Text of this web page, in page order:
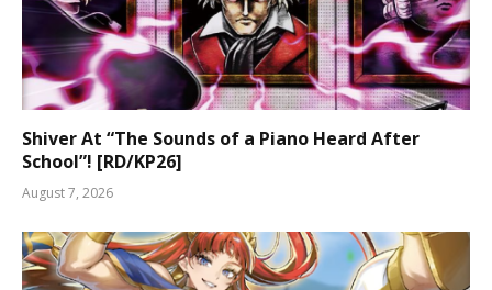
Shiver At “The Sounds of a Piano Heard After
School”! [RD/KP26]
August 7, 2026